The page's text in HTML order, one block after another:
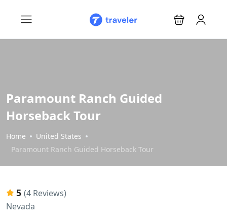
Paramount Ranch Guided
Horseback Tour
Home
United States
Paramount Ranch Guided Horseback Tour
5 (4 Reviews)
Nevada